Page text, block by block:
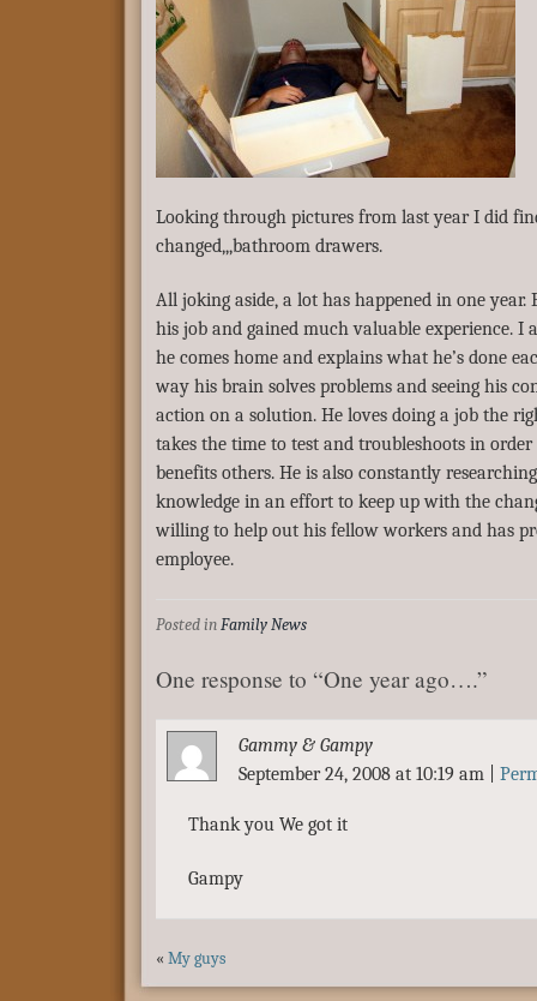
Looking through pictures from last year I did
changed,,,bathroom drawers.
All joking aside, a lot has happened in one
his job and gained much valuable experience. I
he comes home and explains what he’s done
way his brain solves problems and seeing his
action on a solution. He loves doing a job the
takes the time to test and troubleshoots in
benefits others. He is also constantly
knowledge in an effort to keep up with the
willing to help out his fellow workers and has
employee.
Posted in Family News
One response to “One year ago….”
Gammy & Gampy
September 24, 2008 at 10:19 am
Thank you We got it
Gampy
« My guys